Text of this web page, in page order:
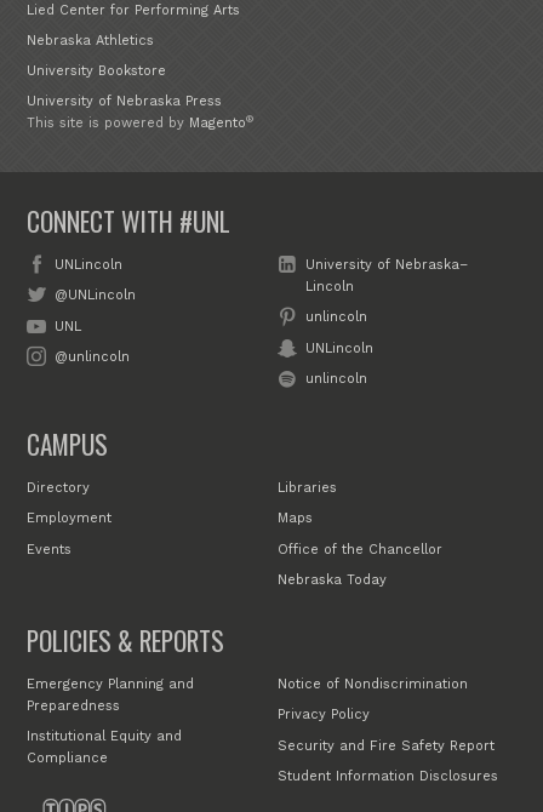
Lied Center for Performing Arts
Nebraska Athletics
University Bookstore
University of Nebraska Press
This site is powered by Magento®
CONNECT WITH #UNL
UNLincoln
@UNLincoln
UNL
@unlincoln
University of Nebraska–
Lincoln
unlincoln
UNLincoln
unlincoln
CAMPUS
Directory
Employment
Events
Libraries
Maps
Office of the Chancellor
Nebraska Today
POLICIES & REPORTS
Emergency Planning and
Preparedness
Institutional Equity and
Compliance
Notice of Nondiscrimination
Privacy Policy
Security and Fire Safety Report
Student Information Disclosures